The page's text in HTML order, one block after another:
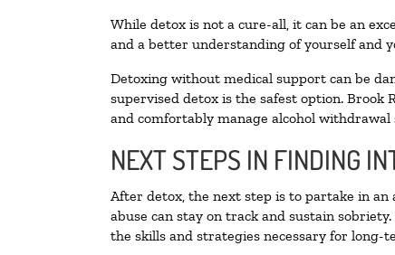
While detox is not a cure-all, it can be an
and a better understanding of yourself and
Detoxing without medical support can be
supervised detox is the safest option. Brook
and comfortably manage alcohol withdrawal
NEXT STEPS IN FINDING
After detox, the next step is to partake in
abuse can stay on track and sustain
the skills and strategies necessary for long-